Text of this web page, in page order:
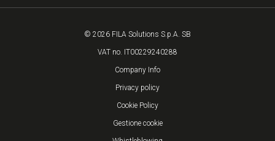
© 2026 FILA Solutions S.p.A. SB
VAT no. IT00229240288
Company Info
Privacy policy
Cookie Policy
Gestione cookie